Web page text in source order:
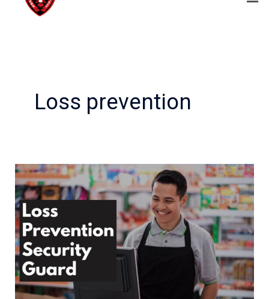
Loss prevention
Best
Practices
for
Retail
Loss
Prevention
Security
Guard?